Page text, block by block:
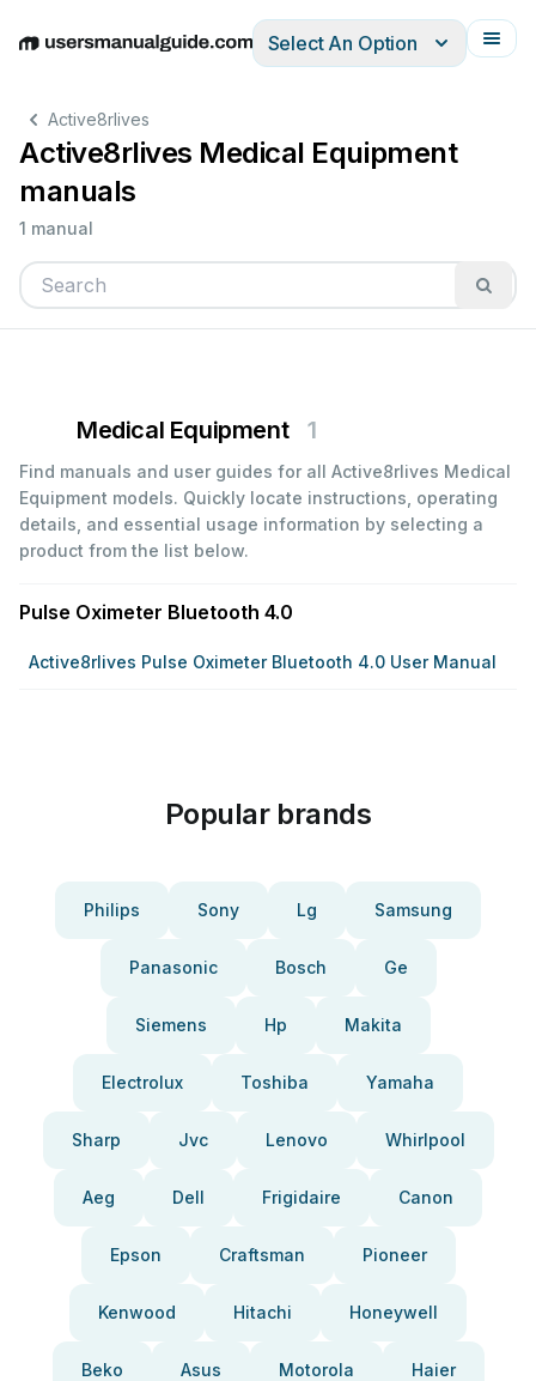
EnglishDeutschEspañolItalianoFrançais
Select An Option
Active8rlives
Active8rlives Medical Equipment
manuals
1 manual
Medical Equipment 1
Find manuals and user guides for all Active8rlives Medical
Equipment models. Quickly locate instructions, operating
details, and essential usage information by selecting a
product from the list below.
Pulse Oximeter Bluetooth 4.0
Active8rlives Pulse Oximeter Bluetooth 4.0 User Manual
Popular brands
Philips Sony Lg Samsung
Panasonic Bosch Ge
Siemens Hp Makita
Electrolux Toshiba Yamaha
Sharp Jvc Lenovo Whirlpool
Aeg Dell Frigidaire Canon
Epson Craftsman Pioneer
Kenwood Hitachi Honeywell
Beko Asus Motorola Haier